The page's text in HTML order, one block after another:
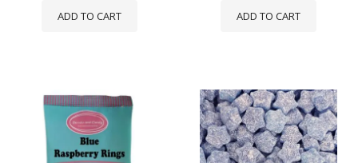
ADD TO CART
ADD TO CART